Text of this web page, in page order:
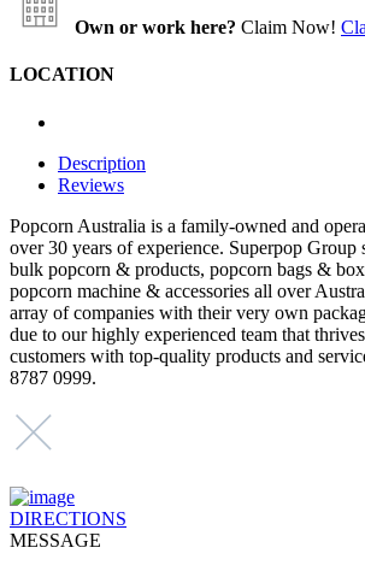
Own or work here? Claim Now!
LOCATION
Description
Reviews
Popcorn Australia is a family-owned and
over 30 years of experience. Superpop Group
bulk popcorn & products, popcorn bags &
popcorn machine & accessories all over
array of companies with their very own
due to our highly experienced team that
customers with top-quality products and
8787 0999.
DIRECTIONS
MESSAGE